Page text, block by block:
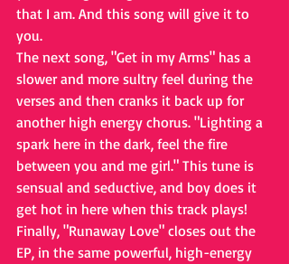
that I am. And this song will give it to
you.
The next song, "Get in my Arms" has a
slower and more sultry feel during the
verses and then cranks it back up for
another high energy chorus. "Lighting a
spark here in the dark, feel the fire
between you and me girl." This tune is
sensual and seductive, and boy does it
get hot in here when this track plays!
Finally, "Runaway Love" closes out the
EP, in the same powerful, high-energy